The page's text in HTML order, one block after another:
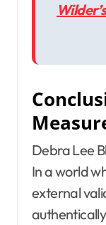
Debra Lee
In a world
external